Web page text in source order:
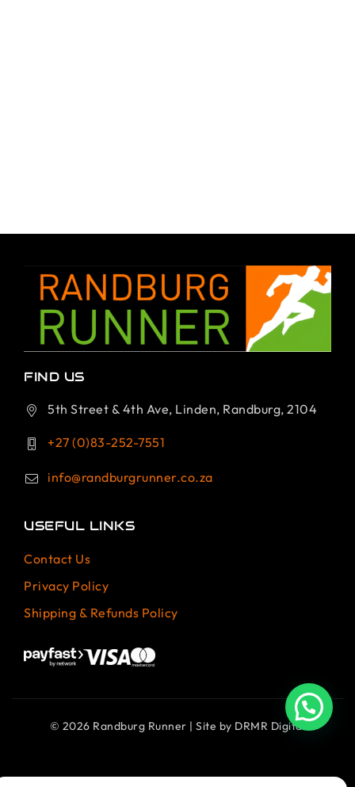
FIND US
5th Street & 4th Ave, Linden, Randburg, 2104
+27 (0)83-252-7551
info@randburgrunner.co.za
USEFUL LINKS
Contact Us
Privacy Policy
Shipping & Refunds Policy
© 2026 Randburg Runner | Site by DRMR Digital